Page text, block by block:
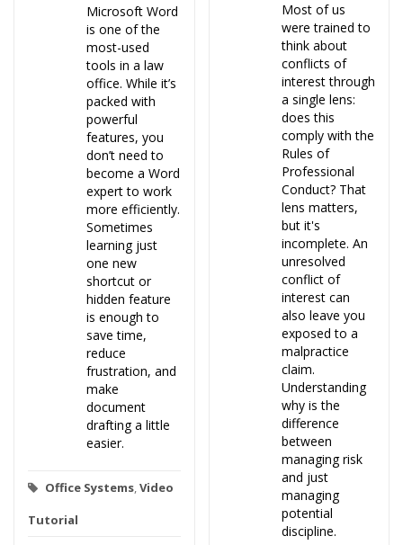
Microsoft Word
is one of the
most-used
tools in a law
office. While it’s
packed with
powerful
features, you
don’t need to
become a Word
expert to work
more efficiently.
Sometimes
learning just
one new
shortcut or
hidden feature
is enough to
save time,
reduce
frustration, and
make
document
drafting a little
easier.
Office Systems,Video
Tutorial
Most of us
were trained to
think about
conflicts of
interest through
a single lens:
does this
comply with the
Rules of
Professional
Conduct? That
lens matters,
but it's
incomplete. An
unresolved
conflict of
interest can
also leave you
exposed to a
malpractice
claim.
Understanding
why is the
difference
between
managing risk
and just
managing
potential
discipline.